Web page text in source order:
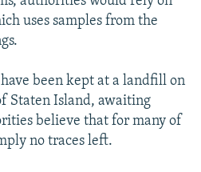
uses samples from the
been kept at a landfill on
Staten Island, awaiting
believe that for many of
no traces left.